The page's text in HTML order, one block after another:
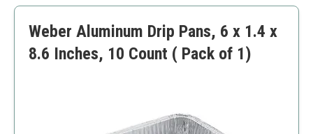
Weber Aluminum Drip Pans, 6 x 1.4 x
8.6 Inches, 10 Count ( Pack of 1)